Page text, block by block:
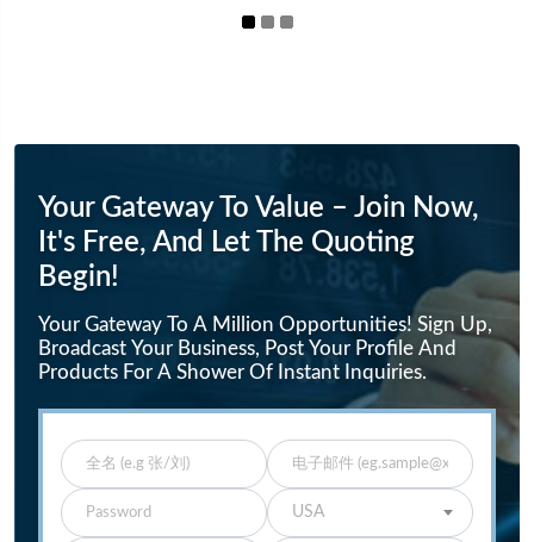
Your Gateway To Value – Join Now,
It's Free, And Let The Quoting
Begin!
Your Gateway To A Million Opportunities! Sign Up,
Broadcast Your Business, Post Your Profile And
Products For A Shower Of Instant Inquiries.
Enter Full Name Enter Email
Enter Password Select Your Country
USA